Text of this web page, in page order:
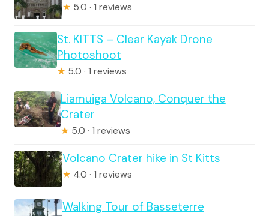
★ 5.0 · 1 reviews
St. KITTS – Clear Kayak Drone
Photoshoot
★ 5.0 · 1 reviews
Liamuiga Volcano, Conquer the
Crater
★ 5.0 · 1 reviews
Volcano Crater hike in St Kitts
★ 4.0 · 1 reviews
Walking Tour of Basseterre